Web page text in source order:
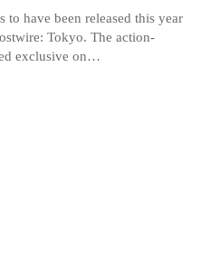
to have been released this year
Tokyo. The action-
exclusive on…